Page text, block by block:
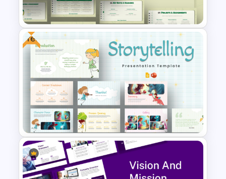
Presentation Templates
Free Interactive Notebook
Style Syllabus Presentation
Templates
Free